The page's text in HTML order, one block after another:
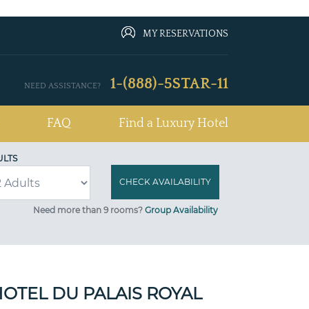
MY RESERVATIONS
NEED ASSISTANCE? 1-(888)-5STAR-11
FAQ Find a Luxury Hotel
Need more than 9 rooms? Group Availability
DU PALAIS ROYAL